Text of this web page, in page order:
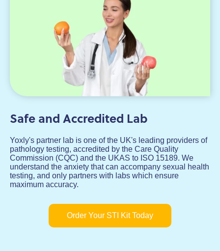
Safe and Accredited Lab
Yoxly's partner lab is one of the UK's leading providers of
pathology testing, accredited by the Care Quality
Commission (CQC) and the UKAS to ISO 15189. We
understand the anxiety that can accompany sexual health
testing, and only partners with labs which ensure
maximum accuracy.
Order Your STI Kit Today